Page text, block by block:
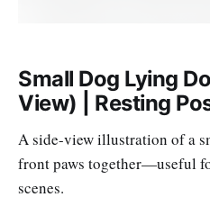
Small Dog Lying
View) | Resting
A side-view illustration of a
front paws together—useful
scenes.